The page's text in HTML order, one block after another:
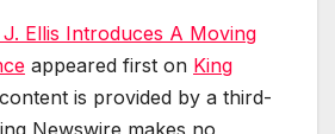
Ellis Introduces A Moving
appeared first on King
is provided by a third-